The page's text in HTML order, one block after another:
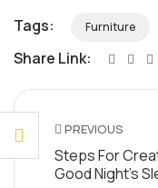
Tags: Furniture
Share Link:
PREVIOUS
Steps For
Good Night’s